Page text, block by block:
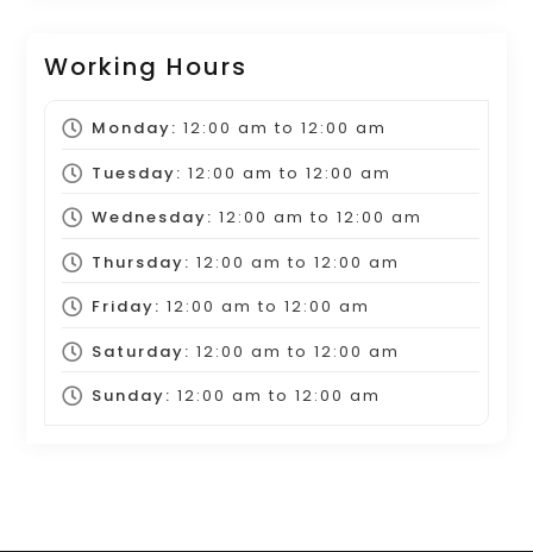
Working Hours
Monday: 12:00 am to 12:00 am
Tuesday: 12:00 am to 12:00 am
Wednesday: 12:00 am to 12:00 am
Thursday: 12:00 am to 12:00 am
Friday: 12:00 am to 12:00 am
Saturday: 12:00 am to 12:00 am
Sunday: 12:00 am to 12:00 am